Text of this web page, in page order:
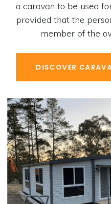
a caravan to be used
provided that the
member of the
DISCOVER